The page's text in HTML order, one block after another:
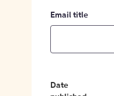
Email title
Date